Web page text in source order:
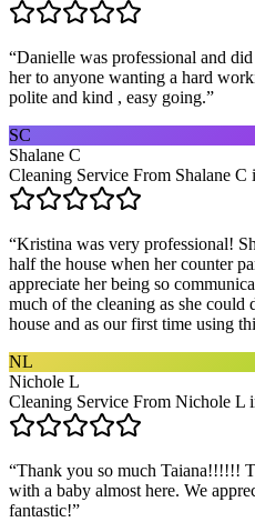
“Danielle was professional and
her to anyone wanting a hard
polite and kind , easy going.”
SC
Shalane C
Cleaning Service From Shalane C
“Kristina was very professional!
half the house when her counter
appreciate her being so
much of the cleaning as she
house and as our first time using
NL
Nichole L
Cleaning Service From Nichole L
“Thank you so much Taiana!!!!!!
with a baby almost here. We
fantastic!”